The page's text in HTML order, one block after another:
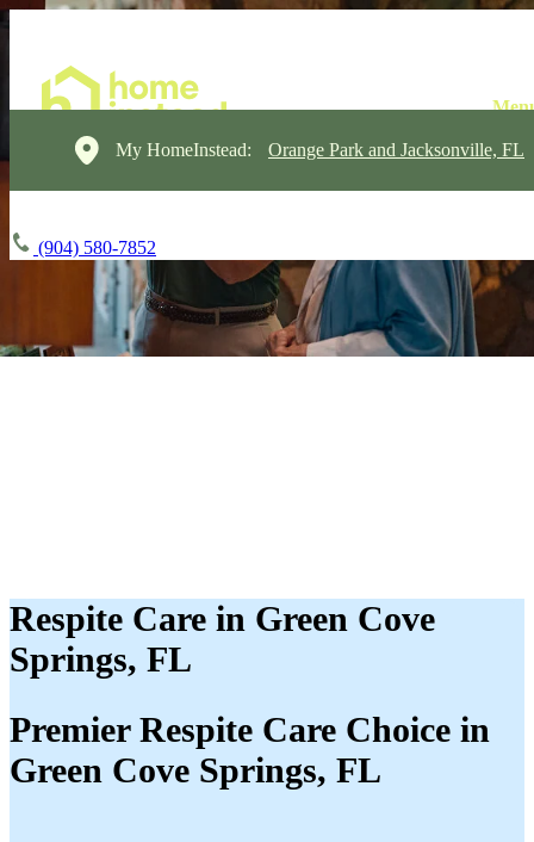
My HomeInstead: Orange Park and Jacksonville, FL
(904) 580-7852
Respite Care in Green Cove
Springs, FL
Premier Respite Care Choice in
Green Cove Springs, FL